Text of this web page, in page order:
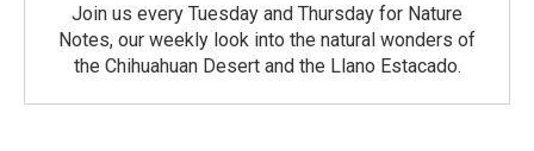
Join us every Tuesday and Thursday for Nature
Notes, our weekly look into the natural wonders of
the Chihuahuan Desert and the Llano Estacado.